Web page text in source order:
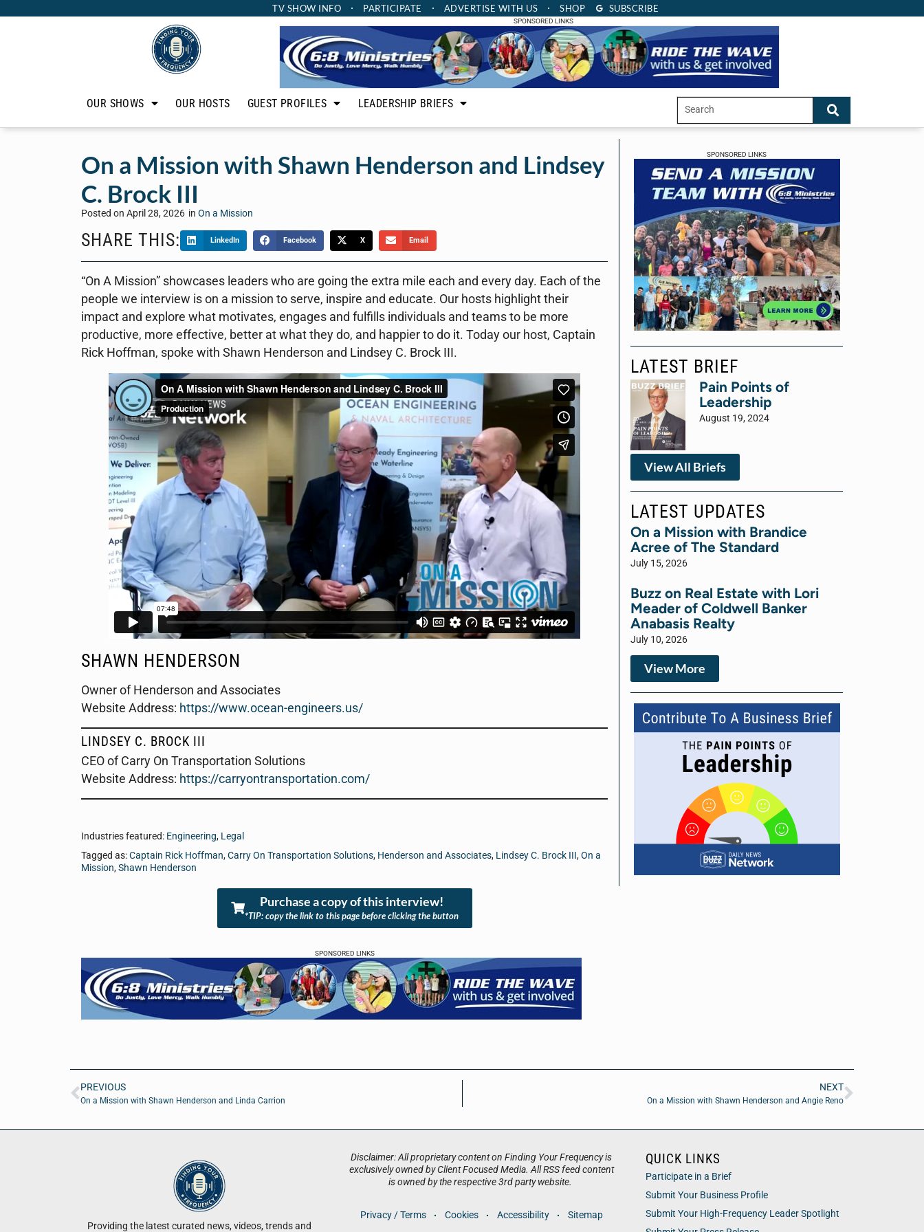
TV SHOW INFO PARTICIPATE ADVERTISE WITH US SHOP SUBSCRIBE
SPONSORED LINKS
OUR SHOWS OUR HOSTS GUEST PROFILES LEADERSHIP BRIEFS
On a Mission with Shawn Henderson and Lindsey
C. Brock III
Posted on April 28, 2026 in On a Mission
SHARE THIS: LinkedIn Facebook X Email
“On A Mission” showcases leaders who are going the extra mile each and every day. Each of the
people we interview is on a mission to serve, inspire and educate. Our hosts highlight their
impact and explore what motivates, engages and fulfills individuals and teams to be more
productive, more effective, better at what they do, and happier to do it. Today our host, Captain
Rick Hoffman, spoke with Shawn Henderson and Lindsey C. Brock III.
SHAWN HENDERSON
Owner of Henderson and Associates
Website Address: https://www.ocean-engineers.us/
LINDSEY C. BROCK III
CEO of Carry On Transportation Solutions
Website Address: https://carryontransportation.com/
Industries featured: Engineering, Legal
Tagged as:Captain Rick Hoffman,Carry On Transportation Solutions, Henderson and Associates, Lindsey C. Brock III,On a
Mission,Shawn Henderson
Purchase a copy of this interview!
*TIP: copy the link to this page before clicking the button
SPONSORED LINKS
SPONSORED LINKS
LATEST BRIEF
Pain Points of
Leadership
August 19, 2024
View All Briefs
LATEST UPDATES
On a Mission with Brandice
Acree of The Standard
July 15, 2026
Buzz on Real Estate with Lori
Meader of Coldwell Banker
Anabasis Realty
July 10, 2026
View More
PREVIOUS
On a Mission with Shawn Henderson and Linda Carrion
NEXT
On a Mission with Shawn Henderson and Angie Reno
Providing the latest curated news, videos, trends and
Disclaimer: All proprietary content on Finding Your Frequency is
exclusively owned by Client Focused Media. All RSS feed content
is owned by the respective 3rd party website.
Privacy / Terms Cookies Accessibility Sitemap
QUICK LINKS
Participate in a Brief
Submit Your Business Profile
Submit Your High-Frequency Leader Spotlight